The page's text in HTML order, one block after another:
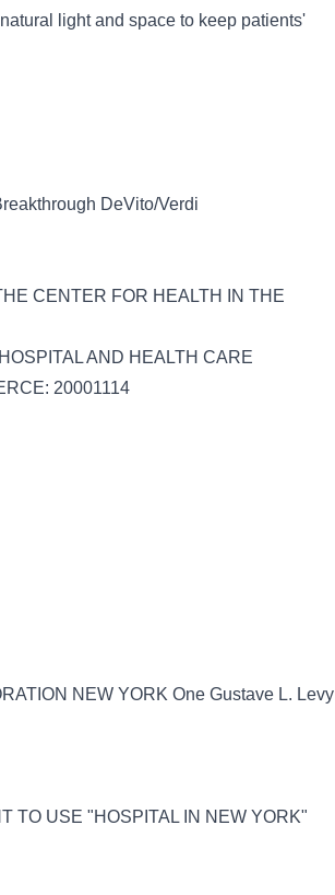
light and space to keep patients'
DeVito/Verdi
CENTER FOR HEALTH IN THE
AND HEALTH CARE
20001114
NEW YORK One Gustave L. Levy
TO USE "HOSPITAL IN NEW YORK"